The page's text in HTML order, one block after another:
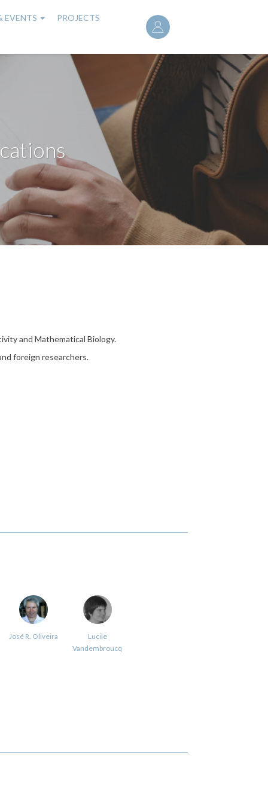
User
account
menu
EVENTS
PROJECTS
and Mathematical Biology.
foreign researchers.
José R. Oliveira
Lucile
Vandembroucq